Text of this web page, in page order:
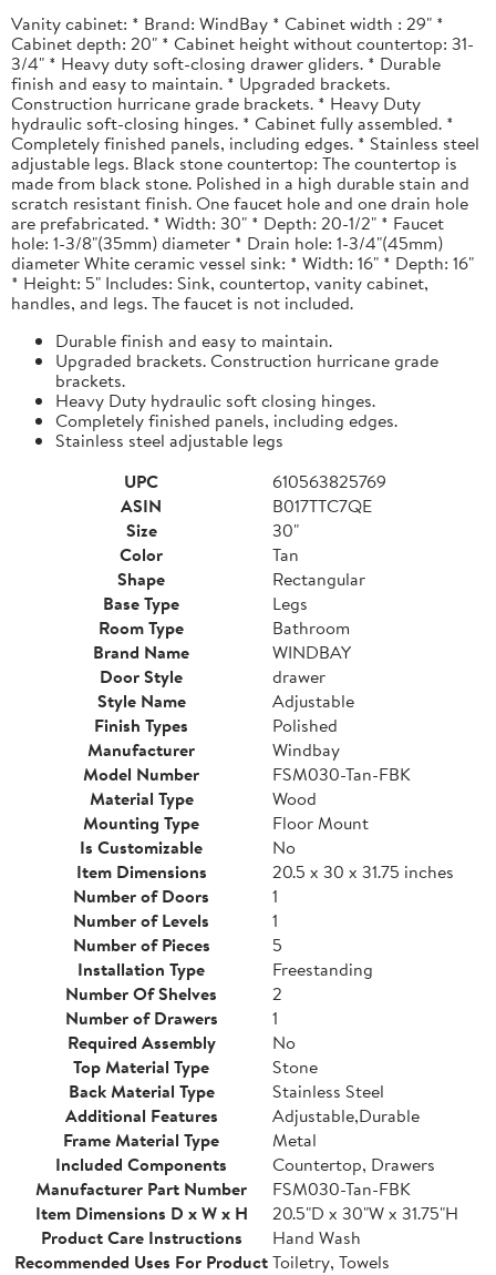
Vanity cabinet: * Brand: WindBay * Cabinet width : 29" *
Cabinet depth: 20" * Cabinet height without countertop: 31-
3/4" * Heavy duty soft-closing drawer gliders. * Durable
finish and easy to maintain. * Upgraded brackets.
Construction hurricane grade brackets. * Heavy Duty
hydraulic soft-closing hinges. * Cabinet fully assembled. *
Completely finished panels, including edges. * Stainless steel
adjustable legs. Black stone countertop: The countertop is
made from black stone. Polished in a high durable stain and
scratch resistant finish. One faucet hole and one drain hole
are prefabricated. * Width: 30" * Depth: 20-1/2" * Faucet
hole: 1-3/8"(35mm) diameter * Drain hole: 1-3/4"(45mm)
diameter White ceramic vessel sink: * Width: 16" * Depth: 16"
* Height: 5" Includes: Sink, countertop, vanity cabinet,
handles, and legs. The faucet is not included.
Durable finish and easy to maintain.
Upgraded brackets. Construction hurricane grade
brackets.
Heavy Duty hydraulic soft closing hinges.
Completely finished panels, including edges.
Stainless steel adjustable legs
UPC
610563825769
ASIN
B017TTC7QE
Size
30"
Color
Tan
Shape
Rectangular
Base Type
Legs
Room Type
Bathroom
Brand Name
WINDBAY
Door Style
drawer
Style Name
Adjustable
Finish Types
Polished
Manufacturer
Windbay
Model Number
FSM030-Tan-FBK
Material Type
Wood
Mounting Type
Floor Mount
Is Customizable
No
Item Dimensions
20.5 x 30 x 31.75 inches
Number of Doors
1
Number of Levels
1
Number of Pieces
5
Installation Type
Freestanding
Number Of Shelves
2
Number of Drawers
1
Required Assembly
No
Top Material Type
Stone
Back Material Type
Stainless Steel
Additional Features
Adjustable,Durable
Frame Material Type
Metal
Included Components
Countertop, Drawers
Manufacturer Part Number
FSM030-Tan-FBK
Item Dimensions D x W x H
20.5"D x 30"W x 31.75"H
Product Care Instructions
Hand Wash
Recommended Uses For ProductToiletry, Towels